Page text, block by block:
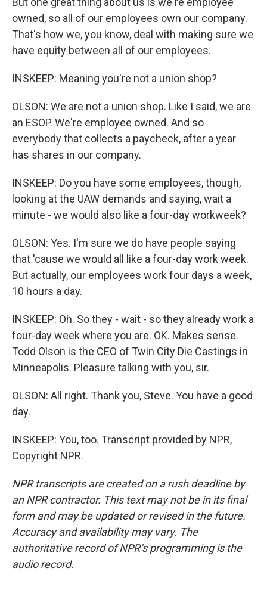
owned, so all of our employees own our company.
That's how we, you know, deal with making sure we
have equity between all of our employees.
INSKEEP: Meaning you're not a union shop?
OLSON: We are not a union shop. Like I said, we are
an ESOP. We're employee owned. And so
everybody that collects a paycheck, after a year
has shares in our company.
INSKEEP: Do you have some employees, though,
looking at the UAW demands and saying, wait a
minute - we would also like a four-day workweek?
OLSON: Yes. I'm sure we do have people saying
that 'cause we would all like a four-day work week.
But actually, our employees work four days a week,
10 hours a day.
INSKEEP: Oh. So they - wait - so they already work a
four-day week where you are. OK. Makes sense.
Todd Olson is the CEO of Twin City Die Castings in
Minneapolis. Pleasure talking with you, sir.
OLSON: All right. Thank you, Steve. You have a good
day.
INSKEEP: You, too. Transcript provided by NPR,
Copyright NPR.
NPR transcripts are created on a rush deadline by
an NPR contractor. This text may not be in its final
form and may be updated or revised in the future.
Accuracy and availability may vary. The
authoritative record of NPR’s programming is the
audio record.